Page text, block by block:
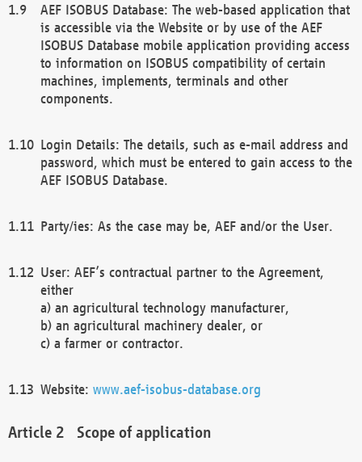
AEF ISOBUS Database: The web-based application that
is accessible via the Website or by use of the AEF
ISOBUS Database mobile application providing access
to information on ISOBUS compatibility of certain
machines, implements, terminals and other
components.
Login Details: The details, such as e-mail address and
password, which must be entered to gain access to the
AEF ISOBUS Database.
Party/ies: As the case may be, AEF and/or the User.
User: AEF’s contractual partner to the Agreement,
either
a) an agricultural technology manufacturer,
b) an agricultural machinery dealer, or
c) a farmer or contractor.
Website: www.aef-isobus-database.org
Scope of application